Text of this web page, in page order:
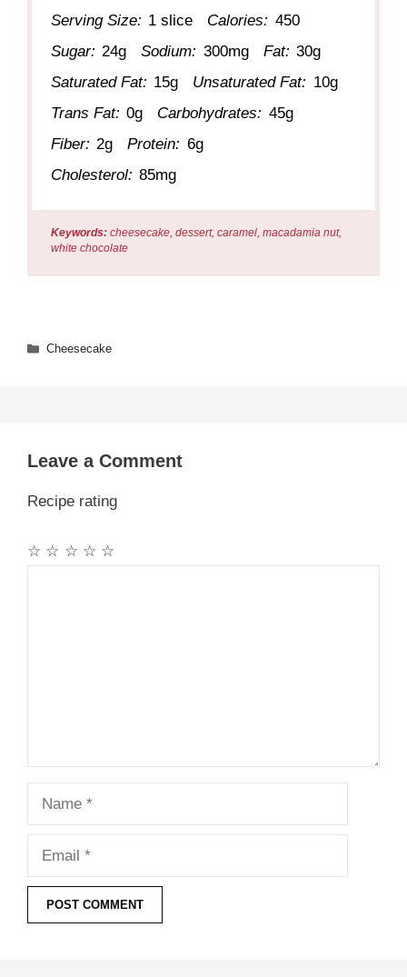
Serving Size: 1 slice Calories: 450
Sugar: 24g Sodium: 300mg Fat: 30g
Saturated Fat: 15g Unsaturated Fat: 10g
Trans Fat: 0g Carbohydrates: 45g
Fiber: 2g Protein: 6g
Cholesterol: 85mg
Keywords: cheesecake, dessert, caramel, macadamia nut,
white chocolate
Categories
Cheesecake
Leave a Comment
Recipe rating
☆
☆
☆
☆
☆